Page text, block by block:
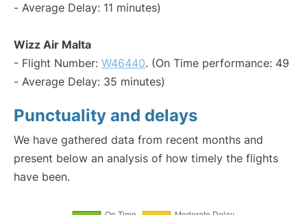
- Average Delay: 11 minutes)
Wizz Air Malta
- Flight Number: W46440. (On Time performance: 49
- Average Delay: 35 minutes)
Punctuality and delays
We have gathered data from recent months and
present below an analysis of how timely the flights
have been.